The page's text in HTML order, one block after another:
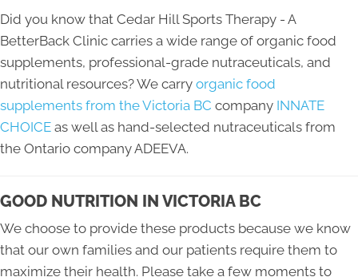
Did you know that Cedar Hill Sports Therapy - A
BetterBack Clinic carries a wide range of organic food
supplements, professional-grade nutraceuticals, and
nutritional resources? We carry organic food
supplements from the Victoria BC company INNATE
CHOICE as well as hand-selected nutraceuticals from
the Ontario company ADEEVA.
GOOD NUTRITION IN VICTORIA BC
We choose to provide these products because we know
that our own families and our patients require them to
maximize their health. Please take a few moments to